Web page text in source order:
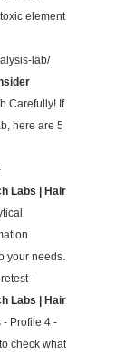
element
lab/
Carefully! If
here are 5
Labs | Hair
your needs.
Labs | Hair
- Profile 4 -
check what